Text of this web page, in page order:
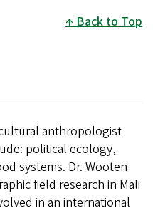
Back to Top
anthropologist
political ecology,
systems. Dr. Wooten
field research in Mali
in an international